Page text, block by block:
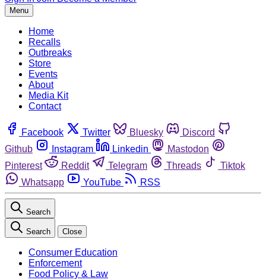
Menu
Home
Recalls
Outbreaks
Store
Events
About
Media Kit
Contact
Facebook Twitter Bluesky
Discord
Github
Instagram Linkedin
Mastodon
Pinterest
Reddit Telegram Threads
Tiktok
Whatsapp
YouTube RSS
Search
Search Close
Consumer Education
Enforcement
Food Policy & Law